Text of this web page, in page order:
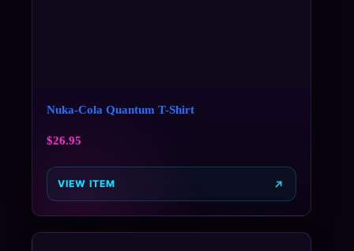
Nuka-Cola Quantum T-Shirt
$26.95
VIEW ITEM